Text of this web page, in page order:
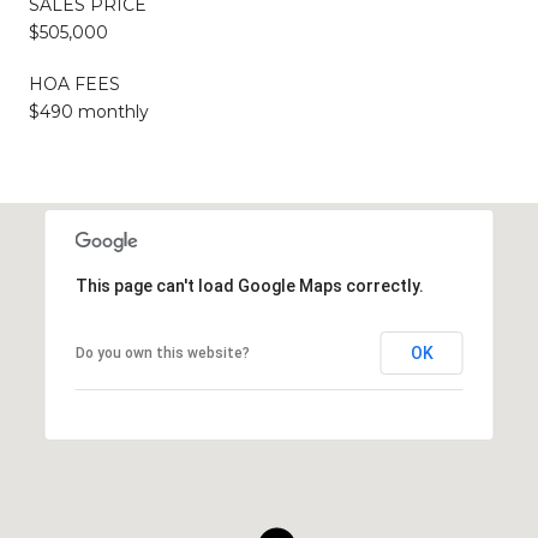
SALES PRICE
$505,000
HOA FEES
$490 monthly
This page can't load Google Maps correctly.
Do you own this website? OK